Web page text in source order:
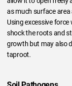
as much surface area
Using excessive force
shock the roots and
growth but may also
taproot.